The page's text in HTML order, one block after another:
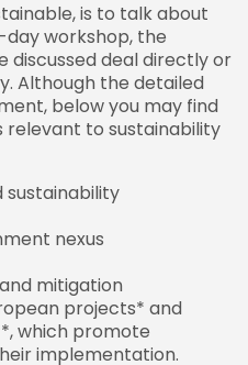
is to talk about
day workshop, the
discussed deal directly or
Although the detailed
below you may find
relevant to sustainability
sustainability
nexus
mitigation
projects* and
which promote
implementation.